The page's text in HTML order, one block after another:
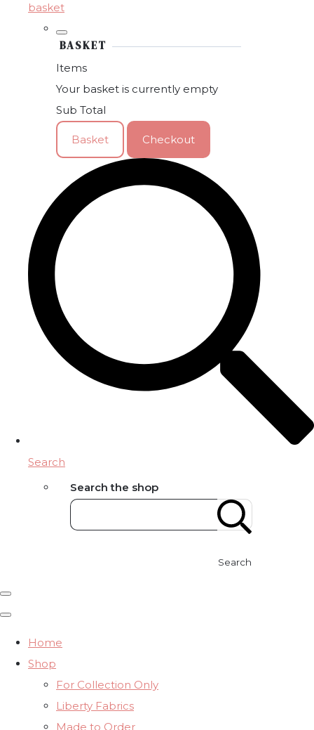
basket
BASKET
Items
Your basket is currently empty
Sub Total
Basket Checkout
Search
Search the shop
Search
Home
Shop
For Collection Only
Liberty Fabrics
Made to Order